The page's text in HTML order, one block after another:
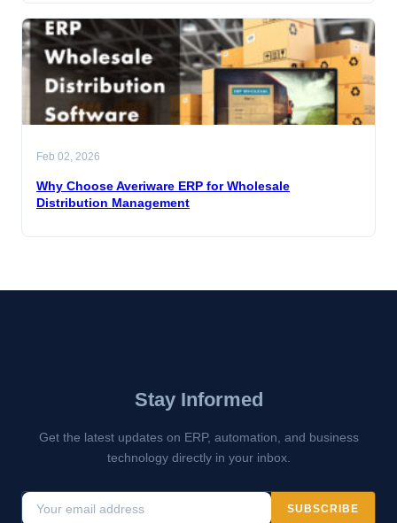
Feb 02, 2026
Why Choose Averiware ERP for Wholesale
Distribution Management
Stay Informed
Get the latest updates on ERP, automation, and business
technology directly in your inbox.
SUBSCRIBE